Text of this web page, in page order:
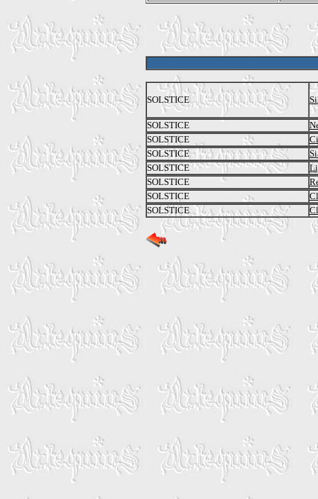
SOLSTICE
SOLSTICE
SOLSTICE
SOLSTICE
SOLSTICE
SOLSTICE
SOLSTICE
SOLSTICE